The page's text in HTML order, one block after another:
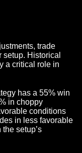
trade
Historical
a critical role in
has a 55% win
in choppy
conditions
in less favorable
setup’s